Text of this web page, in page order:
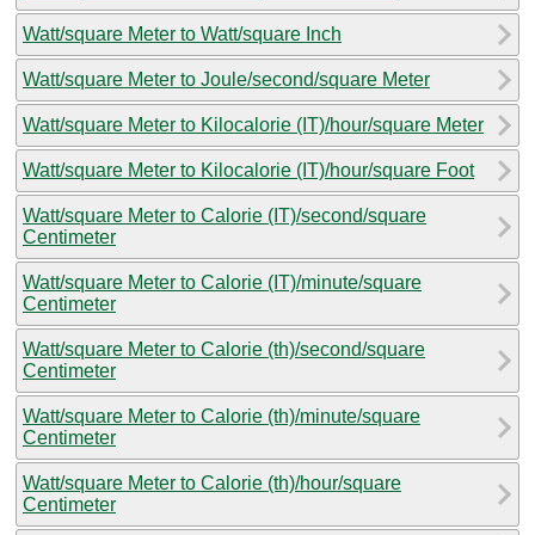
Watt/square Meter to Watt/square Inch
Watt/square Meter to Joule/second/square Meter
Watt/square Meter to Kilocalorie (IT)/hour/square Meter
Watt/square Meter to Kilocalorie (IT)/hour/square Foot
Watt/square Meter to Calorie (IT)/second/square
Centimeter
Watt/square Meter to Calorie (IT)/minute/square
Centimeter
Watt/square Meter to Calorie (th)/second/square
Centimeter
Watt/square Meter to Calorie (th)/minute/square
Centimeter
Watt/square Meter to Calorie (th)/hour/square
Centimeter